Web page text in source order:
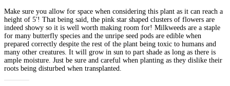
Make sure you allow for space when considering this plant as it can reach a
height of 5′! That being said, the pink star shaped clusters of flowers are
indeed showy so it is well worth making room for! Milkweeds are a staple
for many butterfly species and the unripe seed pods are edible when
prepared correctly despite the rest of the plant being toxic to humans and
many other creatures. It will grow in sun to part shade as long as there is
ample moisture. Just be sure and careful when planting as they dislike their
roots being disturbed when transplanted.